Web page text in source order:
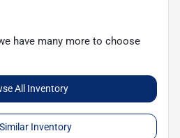
have many more to choose
All Inventory
Inventory